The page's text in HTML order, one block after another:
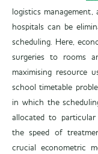
logistics
hospitals can be
scheduling. Here,
surgeries to rooms
maximising resource
school timetable
in which the
allocated to
the speed of
crucial econometric